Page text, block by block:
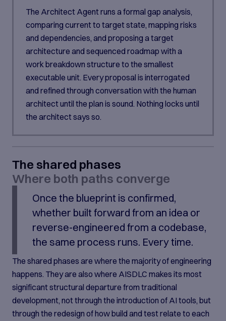
The Architect Agent runs a formal gap analysis,
comparing current to target state, mapping risks
and dependencies, and proposing a target
architecture and sequenced roadmap with a
work breakdown structure to the smallest
executable unit. Every proposal is interrogated
and refined through conversation with the human
architect until the plan is sound. Nothing locks until
the architect says so.
The shared phases
Where both paths converge
Once the blueprint is confirmed,
whether built forward from an idea or
reverse-engineered from a codebase,
the same process runs. Every time.
The shared phases are where the majority of engineering
happens. They are also where AISDLC makes its most
significant structural departure from traditional
development, not through the introduction of AI tools, but
through the redesign of how build and test relate to each